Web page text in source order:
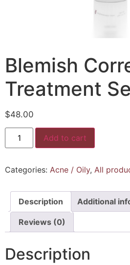
Blemish
Treatment
$48.00
Add to cart
Categories: Acne / Oily, All
Description Additional
Reviews (0)
Description